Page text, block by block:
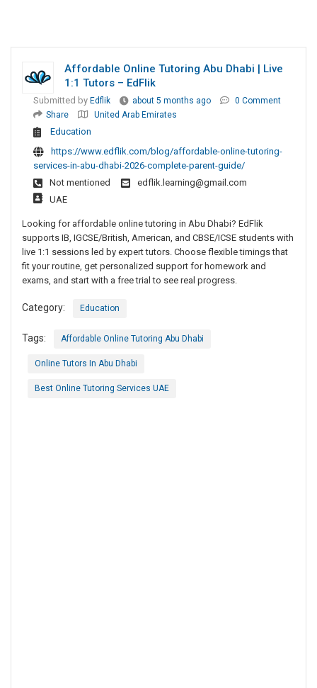
Affordable Online Tutoring Abu Dhabi | Live
1:1 Tutors – EdFlik
Submitted by Edflik about 5 months ago
0 Comment
Share
United Arab Emirates
Education
https://www.edflik.com/blog/affordable-online-tutoring-
services-in-abu-dhabi-2026-complete-parent-guide/
Not mentioned
edflik.learning@gmail.com
UAE
Looking for affordable online tutoring in Abu Dhabi? EdFlik
supports IB, IGCSE/British, American, and CBSE/ICSE students with
live 1:1 sessions led by expert tutors. Choose flexible timings that
fit your routine, get personalized support for homework and
exams, and start with a free trial to see real progress.
Category: Education
Tags: Affordable Online Tutoring Abu Dhabi
Online Tutors In Abu Dhabi
Best Online Tutoring Services UAE